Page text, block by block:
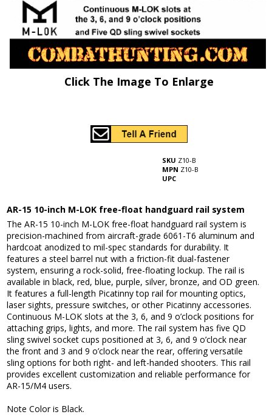
Click The Image To Enlarge
SKU Z10-B
MPN Z10-B
UPC
AR-15 10-inch M-LOK free-float handguard rail system
The AR-15 10-inch M-LOK free-float handguard rail system is
precision-machined from aircraft-grade 6061-T6 aluminum and
hardcoat anodized to mil-spec standards for durability. It
features a steel barrel nut with a friction-fit dual-fastener
system, ensuring a rock-solid, free-floating lockup. The rail is
available in black, red, blue, purple, silver, bronze, and OD green.
It features a full-length Picatinny top rail for mounting optics,
laser sights, pressure switches, or other Picatinny accessories.
Continuous M-LOK slots at the 3, 6, and 9 o’clock positions for
attaching grips, lights, and more. The rail system has five QD
sling swivel socket cups positioned at 3, 6, and 9 o’clock near
the front and 3 and 9 o’clock near the rear, offering versatile
sling options for both right- and left-handed shooters. This rail
provides excellent customization and reliable performance for
AR-15/M4 users.
Note Color is Black.